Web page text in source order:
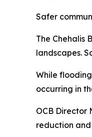
Safer
The Chehalis
landscapes.
While
occurring in
OCB Director
reduction